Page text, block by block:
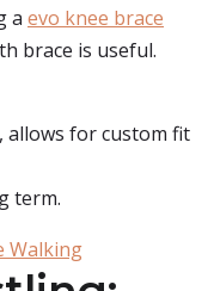
a evo knee brace
brace is useful.
allows for custom fit
term.
Walking